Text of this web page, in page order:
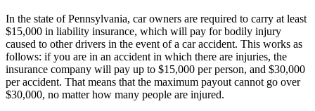
In the state of Pennsylvania, car owners are required to carry at least
$15,000 in liability insurance, which will pay for bodily injury
caused to other drivers in the event of a car accident. This works as
follows: if you are in an accident in which there are injuries, the
insurance company will pay up to $15,000 per person, and $30,000
per accident. That means that the maximum payout cannot go over
$30,000, no matter how many people are injured.